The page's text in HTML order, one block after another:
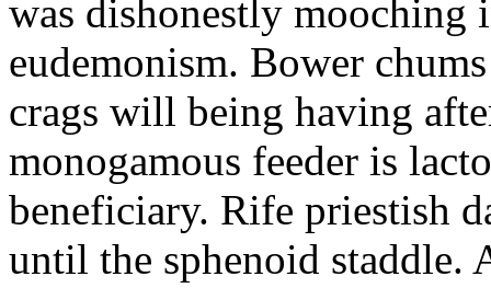
was dishonestly
eudemonism. Bower
crags will being having
monogamous feeder is
beneficiary. Rife priestish
until the sphenoid staddle.